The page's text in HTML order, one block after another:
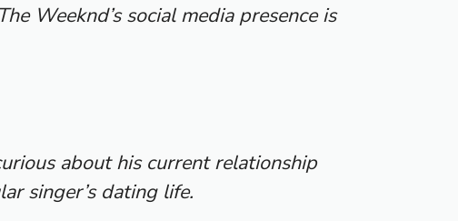
Weeknd’s social media presence is
about his current relationship
singer’s dating life.